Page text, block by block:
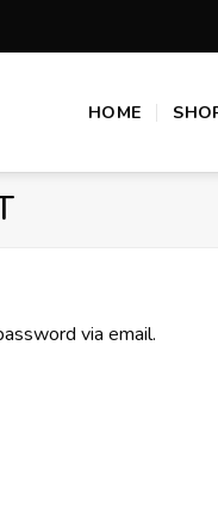
HOME
via email.